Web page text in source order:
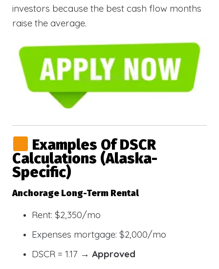
investors because the best cash flow months
raise the average.
Examples Of DSCR
Calculations (Alaska-
Specific)
Anchorage Long-Term Rental
Rent: $2,350/mo
Expenses mortgage: $2,000/mo
DSCR = 1.17 → Approved